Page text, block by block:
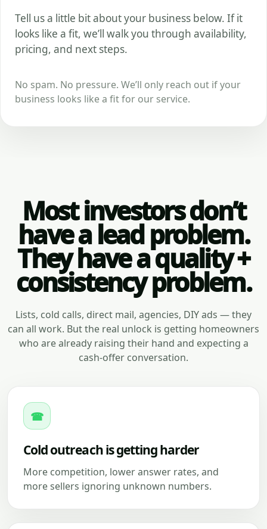
Tell us a little bit about your business below. If it
looks like a fit, we’ll walk you through availability,
pricing, and next steps.
No spam. No pressure. We’ll only reach out if your
business looks like a fit for our service.
Most investors don’t
have a lead problem.
They have a quality +
consistency problem.
Lists, cold calls, direct mail, agencies, DIY ads — they
can all work. But the real unlock is getting homeowners
who are already raising their hand and expecting a
cash-offer conversation.
☎
Cold outreach is getting harder
More competition, lower answer rates, and
more sellers ignoring unknown numbers.